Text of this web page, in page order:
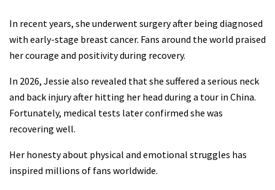
In recent years, she underwent surgery after being diagnosed
with early-stage breast cancer. Fans around the world praised
her courage and positivity during recovery.
In 2026, Jessie also revealed that she suffered a serious neck
and back injury after hitting her head during a tour in China.
Fortunately, medical tests later confirmed she was
recovering well.
Her honesty about physical and emotional struggles has
inspired millions of fans worldwide.